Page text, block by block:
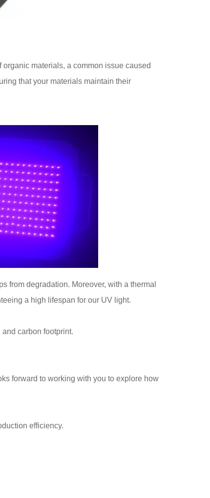
materials, a common issue caused
that your materials maintain their
from degradation. Moreover, with a thermal
a high lifespan for our UV light.
carbon footprint.
forward to working with you to explore how
efficiency.